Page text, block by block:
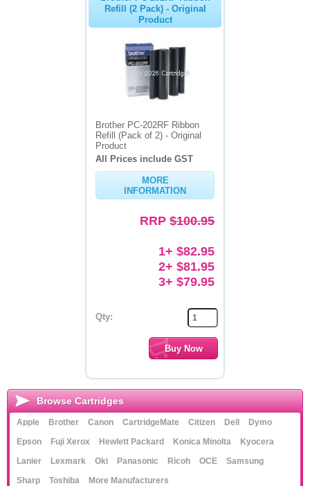
Refill (2 Pack) - Original
Product
Brother PC-202RF Ribbon
Refill (Pack of 2) - Original
Product
All Prices include GST
MORE
INFORMATION
RRP$100.95
1+ $82.95
2+ $81.95
3+ $79.95
Qty:
Browse Cartridges
Apple Brother Canon CartridgeMate Citizen Dell
Dymo
Epson
Fuji Xerox Hewlett Packard Konica Minolta
Kyocera
Lanier
Lexmark Oki Panasonic Ricoh OCE
Samsung
Sharp
Toshiba More Manufacturers